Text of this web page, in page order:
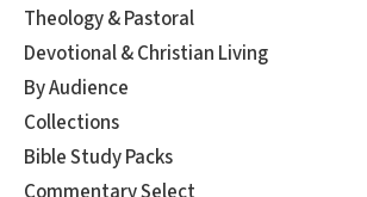
Theology & Pastoral
Devotional & Christian Living
By Audience
Collections
Bible Study Packs